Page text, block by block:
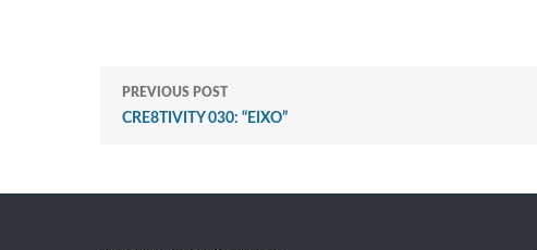
PREVIOUS POST
CRE8TIVITY 030: “EIXO”